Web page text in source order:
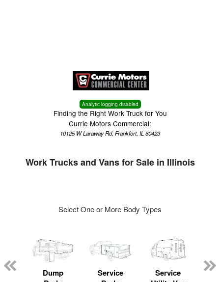
Analytic logging disabled
Finding the Right Work Truck for You
Currie Motors Commercial:
10125 W Laraway Rd, Frankfort, IL 60423
Work Trucks and Vans for Sale in Illinois
Select One or More Body Types
Dump
Service
Service